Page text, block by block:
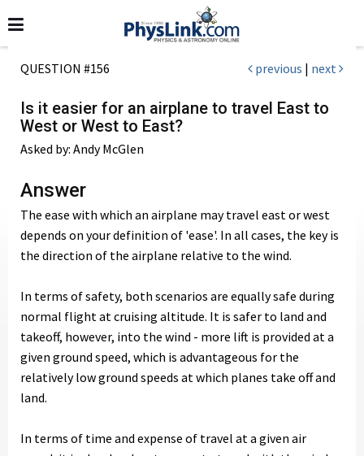
QUESTION #156 previous | next
Is it easier for an airplane to travel East to
West or West to East?
Asked by: Andy McGlen
Answer
The ease with which an airplane may travel east or west
depends on your definition of 'ease'. In all cases, the key is
the direction of the airplane relative to the wind.
In terms of safety, both scenarios are equally safe during
normal flight at cruising altitude. It is safer to land and
takeoff, however, into the wind - more lift is provided at a
given ground speed, which is advantageous for the
relatively low ground speeds at which planes take off and
land.
In terms of time and expense of travel at a given air